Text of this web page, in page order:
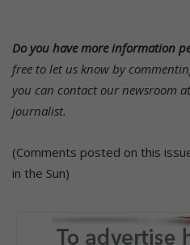
Do you have more information
free to let us know by
you can contact our newsroom
journalist.
(Comments posted on this
in the Sun)